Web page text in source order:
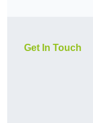
Get In Touch